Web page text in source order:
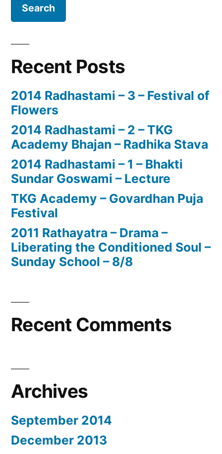
Recent Posts
2014 Radhastami – 3 – Festival of
Flowers
2014 Radhastami – 2 – TKG
Academy Bhajan – Radhika Stava
2014 Radhastami – 1 – Bhakti
Sundar Goswami – Lecture
TKG Academy – Govardhan Puja
Festival
2011 Rathayatra – Drama –
Liberating the Conditioned Soul –
Sunday School – 8/8
Recent Comments
Archives
September 2014
December 2013